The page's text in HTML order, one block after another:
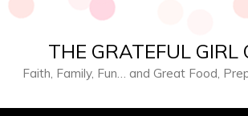
THE GRATEFUL GIRL
Faith, Family, Fun… and Great Food,